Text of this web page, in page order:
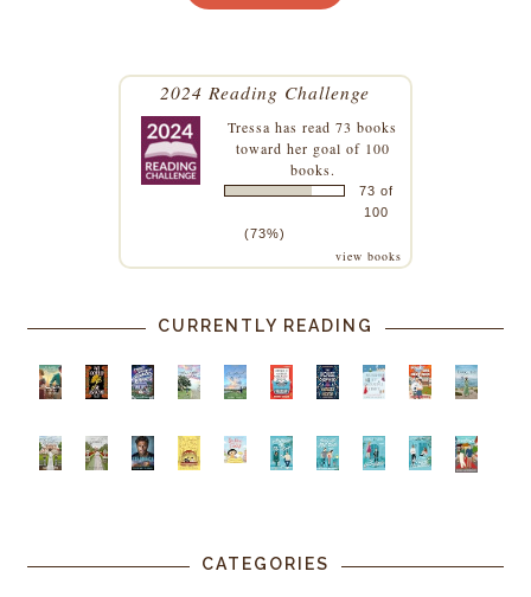
2024 Reading Challenge
Tressa has read 73 books
toward her goal of 100
books.
73 of
100
(73%)
view books
CURRENTLY READING
CATEGORIES